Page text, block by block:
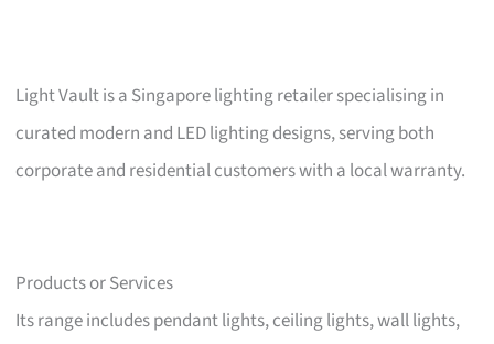
Light Vault is a Singapore lighting retailer specialising in
curated modern and LED lighting designs, serving both
corporate and residential customers with a local warranty.
Products or Services
Its range includes pendant lights, ceiling lights, wall lights,